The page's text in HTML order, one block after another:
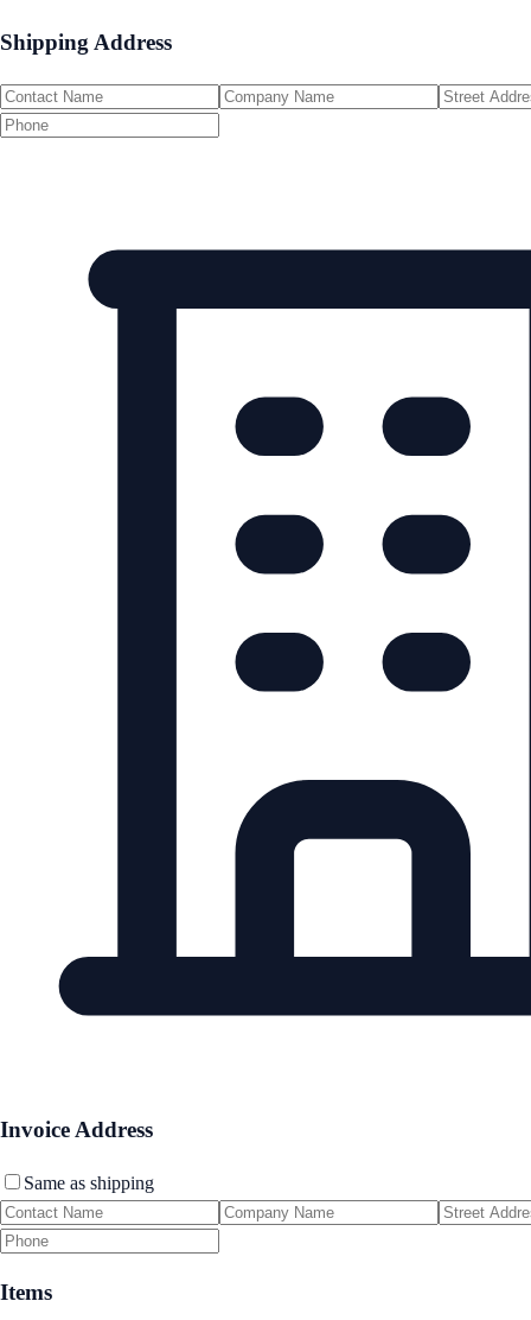
Shipping Address
Invoice Address
Same as shipping
Items